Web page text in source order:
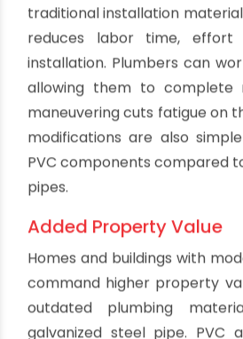
at points where metal
provides reliable service
concerns.
Good Pressure Capacity
Properly engineered PVC
pressure ratings
materials. Standard drain
This gives a wide safety
reserve. PVC pipes certified
12454-B or 12454-C have
strength for pressurized
handles pressure surges